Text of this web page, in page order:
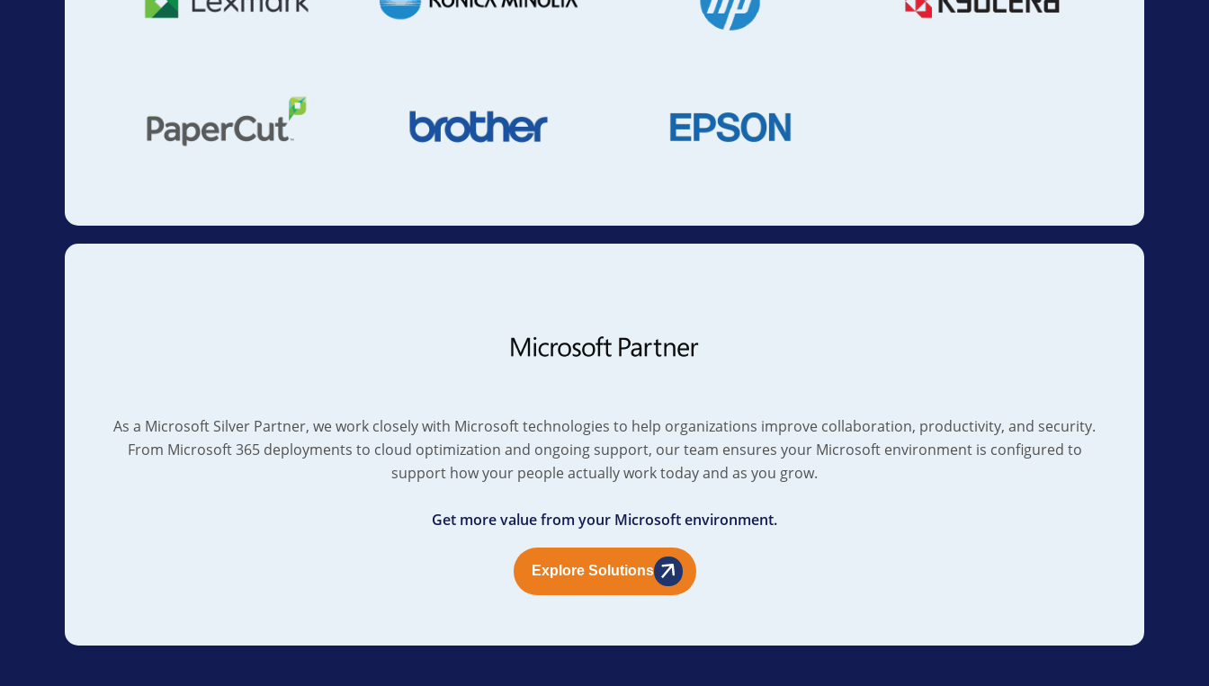
As a Microsoft Silver Partner, we work closely with Microsoft technologies to help organizations improve collaboration, productivity, and security.
From Microsoft 365 deployments to cloud optimization and ongoing support, our team ensures your Microsoft environment is configured to
support how your people actually work today and as you grow.
Get more value from your Microsoft environment.
Explore Solutions